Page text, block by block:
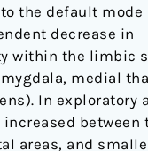
the default mode
decrease in
within the limbic
medial
In exploratory
between
areas, and